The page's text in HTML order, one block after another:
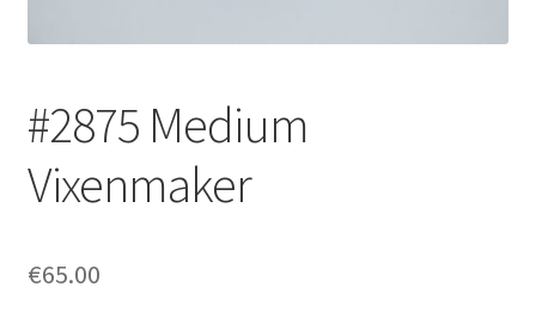
#2875 Medium
Vixenmaker
€65.00